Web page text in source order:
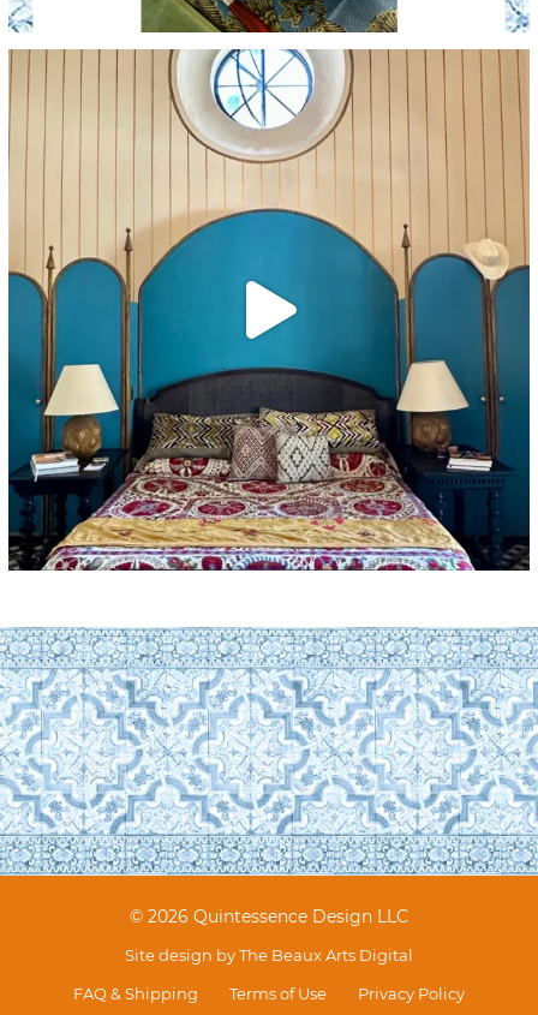
© 2026 Quintessence Design LLC
Site design byThe Beaux Arts Digital
FAQ & Shipping
Terms of Use Privacy Policy